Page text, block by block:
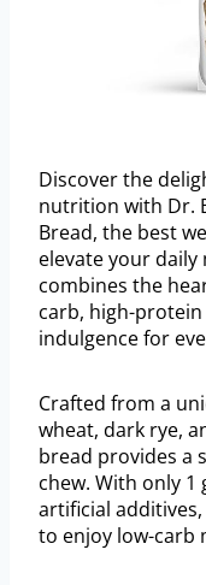
Discover the
nutrition with Dr.
Bread, the best
elevate your daily
combines the
carb, high-
indulgence for
Crafted from a
wheat, dark rye,
bread provides a
chew. With only
artificial
to enjoy low-carb